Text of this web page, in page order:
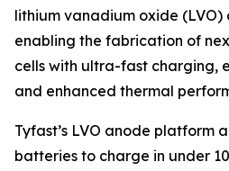
lithium vanadium oxide
enabling the fabrication of
cells with ultra-fast charging,
and enhanced thermal
Tyfast’s LVO anode platform
batteries to charge in under